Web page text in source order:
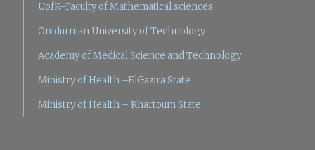
UofK–Faculty of Mathematical sciences
Omdurman University of Technology
Academy of Medical Science and Technology
Ministry of Health –ElGazira State
Ministry of Health – Khartoum State